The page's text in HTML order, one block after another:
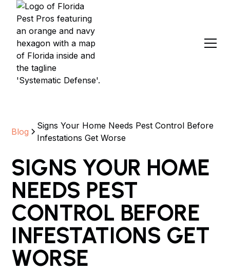
Blog
Signs Your Home Needs Pest Control Before
Infestations Get Worse
SIGNS YOUR HOME
NEEDS PEST
CONTROL BEFORE
INFESTATIONS GET
WORSE